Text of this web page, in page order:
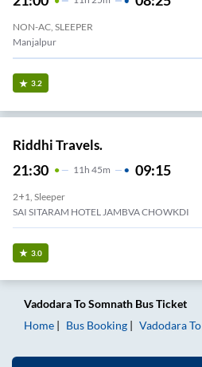
NON-AC, SLEEPER
Manjalpur
3.2
Riddhi Travels.
21:30 11 H 45m 09:15
2+1, Sleeper
SAI SITARAM HOTEL JAMBVA CHOWKDI
3.0
VadodaraToSomnath Bus Ticket
Home
Bus Booking VadodaraTo